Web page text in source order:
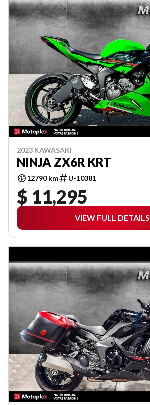
2023 KAWASAKI
NINJA ZX6R KRT
12790 km U-10381
$ 11,295
VIEW FULL DETAILS